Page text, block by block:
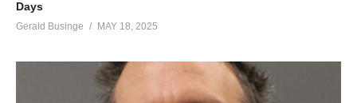
Days
Gerald Businge MAY 18, 2025